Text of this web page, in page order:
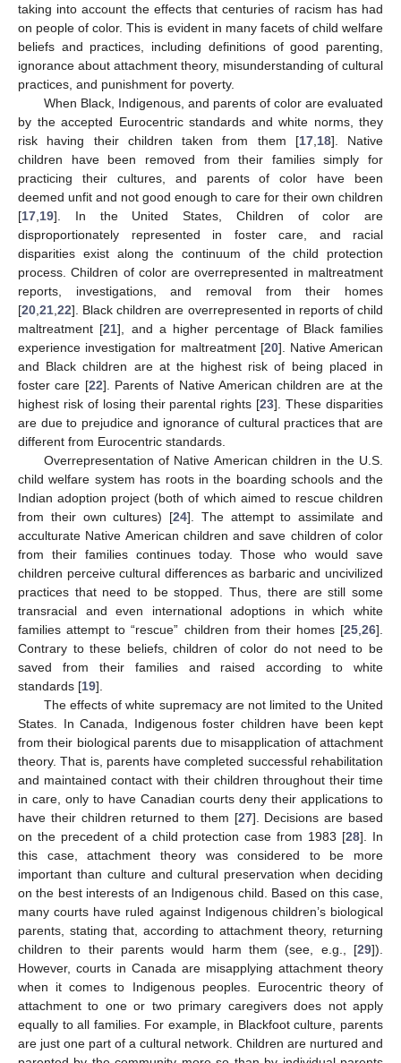
taking into account the effects that centuries of racism has had
on people of color. This is evident in many facets of child welfare
beliefs and practices, including definitions of good parenting,
ignorance about attachment theory, misunderstanding of cultural
practices, and punishment for poverty.
When Black, Indigenous, and parents of color are evaluated
by the accepted Eurocentric standards and white norms, they
risk having their children taken from them [17,18]. Native
children have been removed from their families simply for
practicing their cultures, and parents of color have been
deemed unfit and not good enough to care for their own children
[17,19]. In the United States, Children of color are
disproportionately represented in foster care, and racial
disparities exist along the continuum of the child protection
process. Children of color are overrepresented in maltreatment
reports, investigations, and removal from their homes
[20,21,22]. Black children are overrepresented in reports of child
maltreatment [21], and a higher percentage of Black families
experience investigation for maltreatment [20]. Native American
and Black children are at the highest risk of being placed in
foster care [22]. Parents of Native American children are at the
highest risk of losing their parental rights [23]. These disparities
are due to prejudice and ignorance of cultural practices that are
different from Eurocentric standards.
Overrepresentation of Native American children in the U.S.
child welfare system has roots in the boarding schools and the
Indian adoption project (both of which aimed to rescue children
from their own cultures) [24]. The attempt to assimilate and
acculturate Native American children and save children of color
from their families continues today. Those who would save
children perceive cultural differences as barbaric and uncivilized
practices that need to be stopped. Thus, there are still some
transracial and even international adoptions in which white
families attempt to “rescue” children from their homes [25,26].
Contrary to these beliefs, children of color do not need to be
saved from their families and raised according to white
standards [19].
The effects of white supremacy are not limited to the United
States. In Canada, Indigenous foster children have been kept
from their biological parents due to misapplication of attachment
theory. That is, parents have completed successful rehabilitation
and maintained contact with their children throughout their time
in care, only to have Canadian courts deny their applications to
have their children returned to them [27]. Decisions are based
on the precedent of a child protection case from 1983 [28]. In
this case, attachment theory was considered to be more
important than culture and cultural preservation when deciding
on the best interests of an Indigenous child. Based on this case,
many courts have ruled against Indigenous children’s biological
parents, stating that, according to attachment theory, returning
children to their parents would harm them (see, e.g., [29]).
However, courts in Canada are misapplying attachment theory
when it comes to Indigenous peoples. Eurocentric theory of
attachment to one or two primary caregivers does not apply
equally to all families. For example, in Blackfoot culture, parents
are just one part of a cultural network. Children are nurtured and